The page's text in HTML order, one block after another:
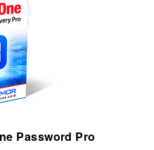
Password Pro